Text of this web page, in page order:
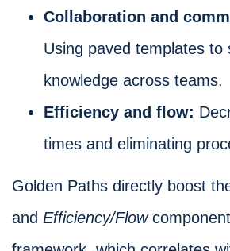
Collaboration and
Using paved templates to
knowledge across teams.
Efficiency and flow:
times and eliminating
Golden Paths directly boost
and Efficiency/Flow